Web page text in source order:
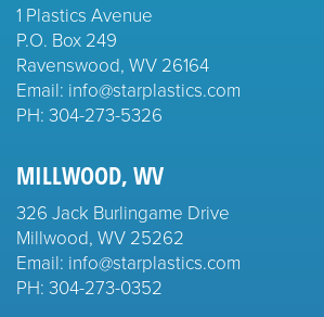
1 Plastics Avenue
P.O. Box 249
Ravenswood, WV 26164
Email: info@starplastics.com
PH: 304-273-5326
MILLWOOD, WV
326 Jack Burlingame Drive
Millwood, WV 25262
Email: info@starplastics.com
PH: 304-273-0352